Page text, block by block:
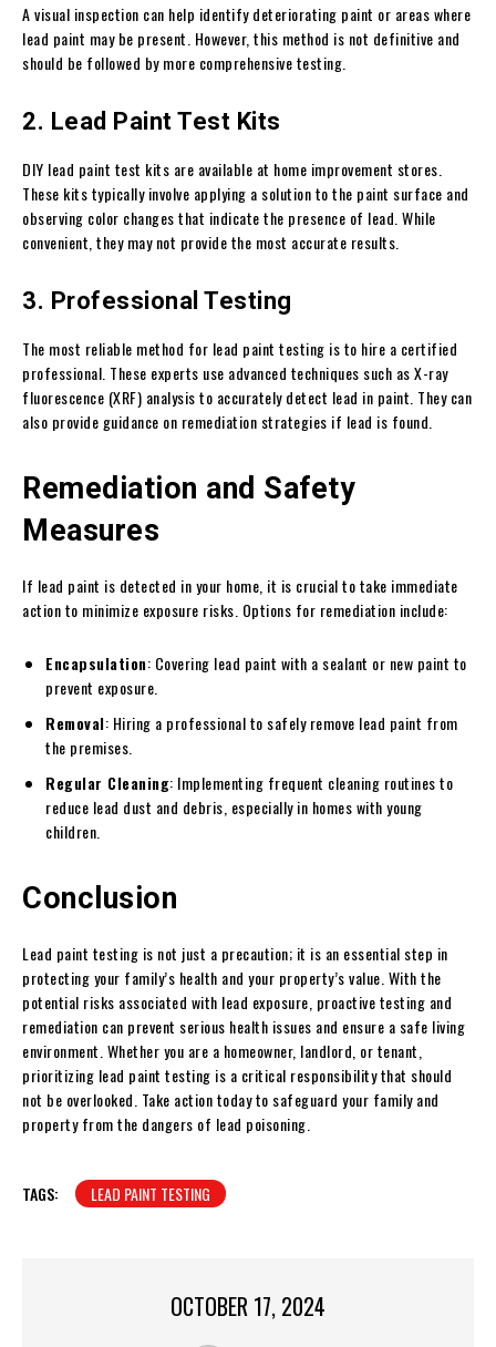
A visual inspection can help identify deteriorating paint or areas where
lead paint may be present. However, this method is not definitive and
should be followed by more comprehensive testing.
2. Lead Paint Test Kits
DIY lead paint test kits are available at home improvement stores.
These kits typically involve applying a solution to the paint surface and
observing color changes that indicate the presence of lead. While
convenient, they may not provide the most accurate results.
3. Professional Testing
The most reliable method for lead paint testing is to hire a certified
professional. These experts use advanced techniques such as X-ray
fluorescence (XRF) analysis to accurately detect lead in paint. They can
also provide guidance on remediation strategies if lead is found.
Remediation and Safety
Measures
If lead paint is detected in your home, it is crucial to take immediate
action to minimize exposure risks. Options for remediation include:
Encapsulation: Covering lead paint with a sealant or new paint to
prevent exposure.
Removal: Hiring a professional to safely remove lead paint from
the premises.
Regular Cleaning: Implementing frequent cleaning routines to
reduce lead dust and debris, especially in homes with young
children.
Conclusion
Lead paint testing is not just a precaution; it is an essential step in
protecting your family’s health and your property’s value. With the
potential risks associated with lead exposure, proactive testing and
remediation can prevent serious health issues and ensure a safe living
environment. Whether you are a homeowner, landlord, or tenant,
prioritizing lead paint testing is a critical responsibility that should
not be overlooked. Take action today to safeguard your family and
property from the dangers of lead poisoning.
TAGS: LEAD PAINT TESTING
OCTOBER 17, 2024